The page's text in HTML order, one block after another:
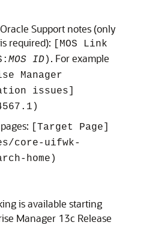
Support notes (only
required):
[MOS Link
MOS ID) . For example
Manager
issues]
[Target Page]
core-uifwk-
home)
is available starting
Manager 13c Release